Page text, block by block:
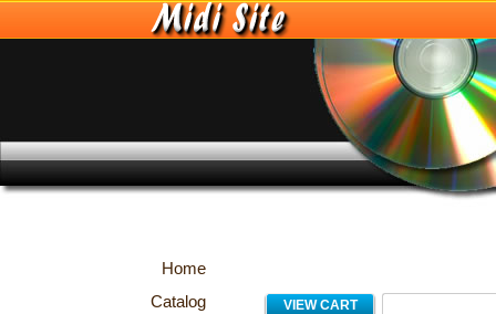
Home
Catalog
VIEW CART